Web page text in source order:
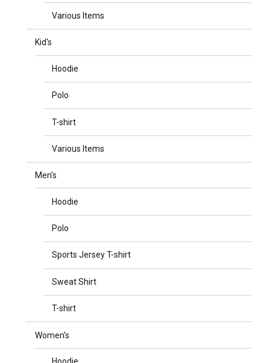
Various Items
Kid's
Hoodie
Polo
T-shirt
Various Items
Men's
Hoodie
Polo
Sports Jersey T-shirt
Sweat Shirt
T-shirt
Women's